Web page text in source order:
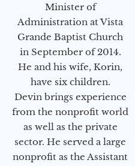
Minister of
Administration at Vista
Grande Baptist Church
in September of 2014.
He and his wife, Korin,
have six children.
Devin brings experience
from the nonprofit world
as well as the private
sector. He served a large
nonprofit as the Assistant